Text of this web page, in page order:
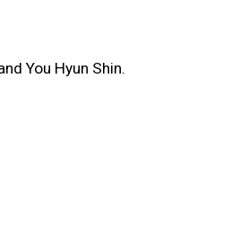
You Hyun Shin.